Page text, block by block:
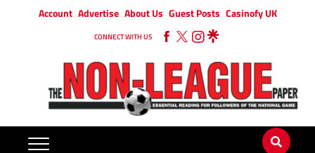
Account Advertise About Us Guest Posts Casinofy UK
CONNECT WITH US